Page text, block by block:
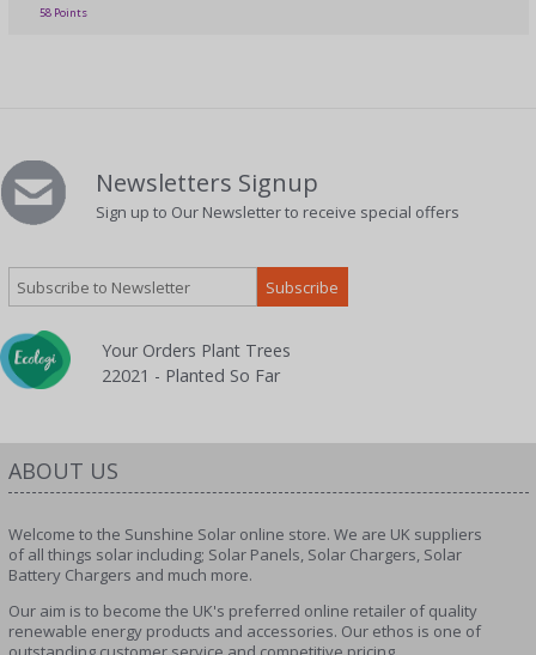
58 Points
Newsletters Signup
Sign up to Our Newsletter to receive special offers
Your Orders Plant Trees
22021 - Planted So Far
ABOUT US
Welcome to the Sunshine Solar online store. We are UK suppliers
of all things solar including; Solar Panels, Solar Chargers, Solar
Battery Chargers and much more.
Our aim is to become the UK's preferred online retailer of quality
renewable energy products and accessories. Our ethos is one of